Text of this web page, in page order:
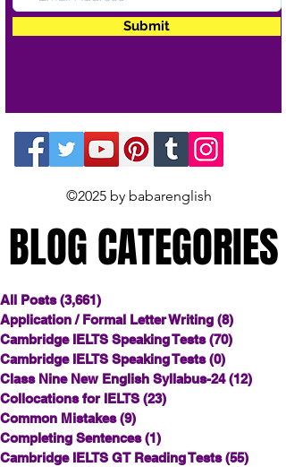
Submit
©2025 by babarenglish
BLOG CATEGORIES
BLOG CATEGORIES
All Posts (3,661)
Application / Formal Letter Writing (8)
Cambridge IELTS Speaking Tests (70)
Cambridge IELTS Speaking Tests (0)
Class Nine New English Syllabus-24 (12)
Collocations for IELTS (23)
Common Mistakes (9)
Completing Sentences (1)
Cambridge IELTS GT Reading Tests (55)